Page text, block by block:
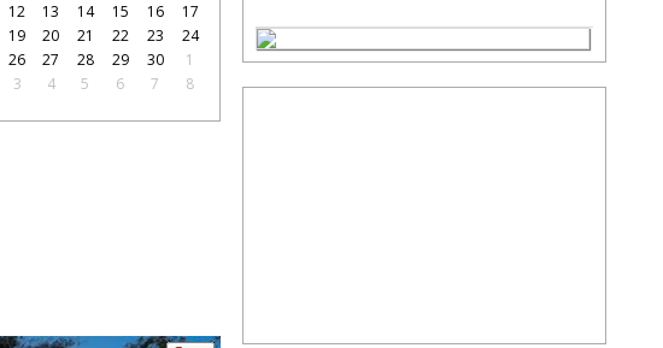
12 13 14 15 16
17
19 20 21 22 23
24
26 27 28 29 30
1
3 4 5 6 7 8